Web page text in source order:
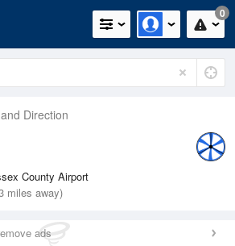
0
Direction
County Airport
miles away)
ads